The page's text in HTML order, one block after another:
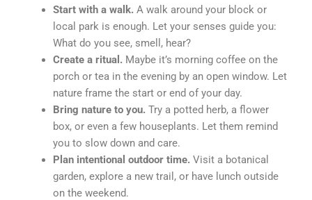
Start with a walk. A walk around your block or
local park is enough. Let your senses guide you:
What do you see, smell, hear?
Create a ritual. Maybe it’s morning coffee on the
porch or tea in the evening by an open window. Let
nature frame the start or end of your day.
Bring nature to you. Try a potted herb, a flower
box, or even a few houseplants. Let them remind
you to slow down and care.
Plan intentional outdoor time. Visit a botanical
garden, explore a new trail, or have lunch outside
on the weekend.